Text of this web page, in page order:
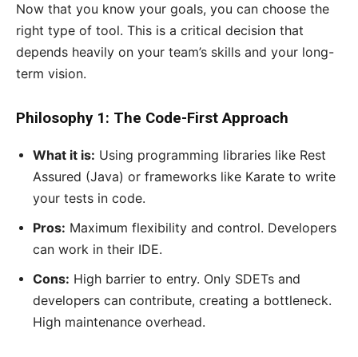
Now that you know your goals, you can choose the
right type of tool. This is a critical decision that
depends heavily on your team’s skills and your long-
term vision.
Philosophy 1: The Code-First Approach
What it is: Using programming libraries like Rest
Assured (Java) or frameworks like Karate to write
your tests in code.
Pros: Maximum flexibility and control. Developers
can work in their IDE.
Cons: High barrier to entry. Only SDETs and
developers can contribute, creating a bottleneck.
High maintenance overhead.